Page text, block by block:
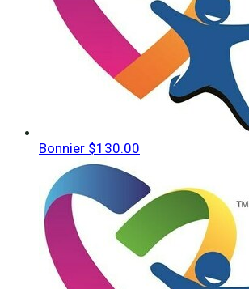
Bonnier $130.00